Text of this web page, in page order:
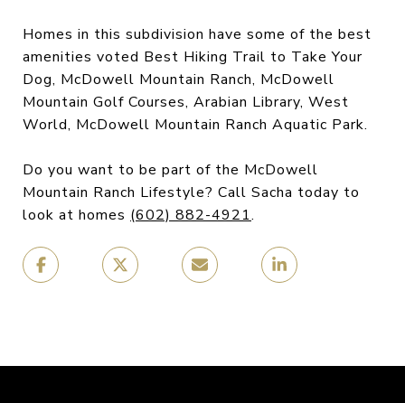
Homes in this subdivision have some of the best
amenities voted Best Hiking Trail to Take Your
Dog, McDowell Mountain Ranch, McDowell
Mountain Golf Courses, Arabian Library, West
World, McDowell Mountain Ranch Aquatic Park.
Do you want to be part of the McDowell
Mountain Ranch Lifestyle? Call Sacha today to
look at homes (602) 882-4921.